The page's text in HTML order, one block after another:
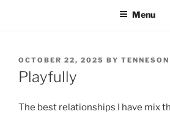
Menu
POSTED
ON
OCTOBER 22, 2025 BY
Playfully
The best relationships I have mix